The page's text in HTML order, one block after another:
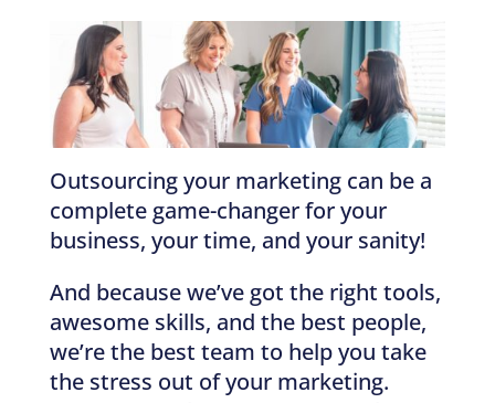
Outsourcing your marketing can be a
complete game-changer for your
business, your time, and your sanity!
And because we’ve got the right tools,
awesome skills, and the best people,
we’re the best team to help you take
the stress out of your marketing.